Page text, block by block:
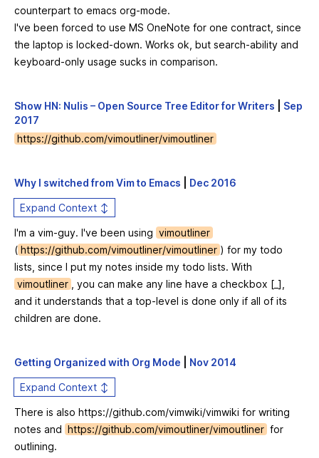
counterpart to emacs org-mode.
I've been forced to use MS OneNote for one contract, since
the laptop is locked-down. Works ok, but search-ability and
keyboard-only usage sucks in comparison.
Show HN: Nulis – Open Source Tree Editor for Writers
Sep
2017
https://github.com/vimoutliner/vimoutliner
Why I switched from Vim to Emacs Dec 2016
Expand Context ↕
I'm a vim-guy. I've been using vimoutliner
( https://github.com/vimoutliner/vimoutliner ) for my todo
lists, since I put my notes inside my todo lists. With
vimoutliner
, you can make any line have a checkbox [_],
and it understands that a top-level is done only if all of its
children are done.
Getting Organized with Org Mode Nov 2014
Expand Context ↕
There is also https://github.com/vimwiki/vimwiki for writing
notes and https://github.com/vimoutliner/vimoutliner for
outlining.